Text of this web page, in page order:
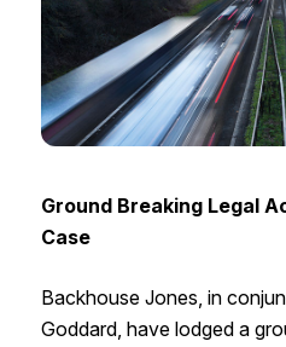
Ground Breaking Legal
Case
Backhouse Jones, in
Goddard, have lodged a